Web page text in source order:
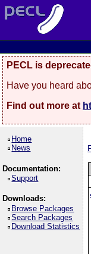
PECL is
Have you heard
Find out more at
Home
News
Documentation:
Support
Downloads:
Browse Packages
Search Packages
Download Statistics